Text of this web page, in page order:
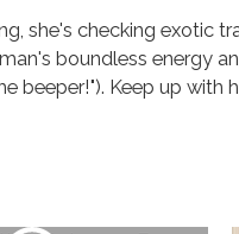
she's checking exotic
boundless energy
beeper!"). Keep up